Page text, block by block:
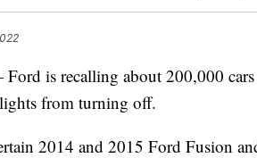
is recalling about 200,000
from turning off.
2014 and 2015 Ford Fusion